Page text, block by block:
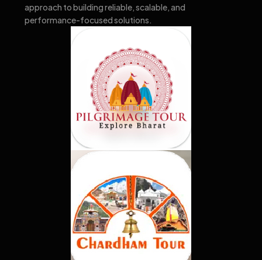
approach to building reliable, scalable, and
performance-focused solutions.